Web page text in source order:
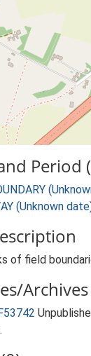
Period
(Unknown
of field